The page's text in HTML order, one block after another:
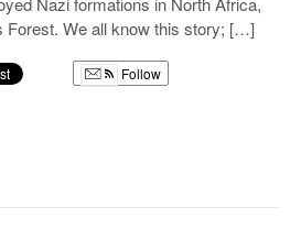
Forest. We all know this story; […]
Follow